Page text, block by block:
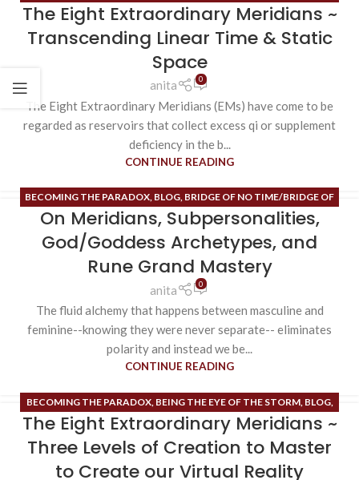
BLACK BLOOD CELL,BLOG,BRIDGE OF NO TIME/BRIDGE OF NO
EIGHT TONES OF FERTILITY ENDOCRINE SYSTEM,
EXTRAORDINARY MERIDIANS
ORDINARY MERIDIANS,PHEROMONES
TIME MAPS,UNCATEGORIZED
REALITY CREATION
The Eight Extraordinary Meridians ~
Transcending Linear Time & Static
Space
anita 0
The Eight Extraordinary Meridians (EMs) have come to be
regarded as reservoirs that collect excess qi or supplement
deficiency in the b...
CONTINUE READING
BECOMING THE PARADOX, BLOG, BRIDGE OF NO TIME/BRIDGE OF
NO SPACE,ESOTERIC CONTENT , HIGH ALCHEMY/HIGH MAGIC
HIGH HEART ,INNER SPACE ORDINARY MERIDIANS PHEROMONES
On Meridians, Subpersonalities,
God/Goddess Archetypes, and
Rune Grand Mastery
anita 0
The fluid alchemy that happens between masculine and
feminine--knowing they were never separate-- eliminates
polarity and instead we be...
CONTINUE READING
BECOMING THE PARADOX, BEING THE EYE OF THE STORM, BLOG,
BRIDGE OF NO TIME/BRIDGE OF NO SPACE ,ESOTERIC CONTENT,
EXTRAORDINARY MERIDIANS, FIELD OF HOPE , RUNE MASTERY
The Eight Extraordinary Meridians ~
Three Levels of Creation to Master
to Create our Virtual Reality